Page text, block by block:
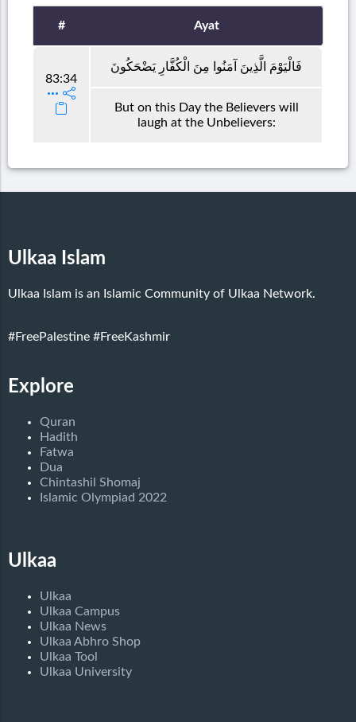
# Ayat
83:34
فَالْيَوْمَ الَّذِينَ آمَنُوا مِنَ الْكُفَّارِ يَضْحَكُونَ
But on this Day the Believers will
laugh at the Unbelievers:
Ulkaa Islam
Ulkaa Islam is an Islamic Community of Ulkaa Network.
#FreePalestine #FreeKashmir
Explore
Quran
Hadith
Fatwa
Dua
Chintashil Shomaj
Islamic Olympiad 2022
Ulkaa
Ulkaa
Ulkaa Campus
Ulkaa News
Ulkaa Abhro Shop
Ulkaa Tool
Ulkaa University